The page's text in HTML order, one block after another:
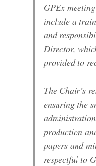
GPEx
include a
and
Director,
provided to
The Chair’s
ensuring the
production
papers and
respectful to